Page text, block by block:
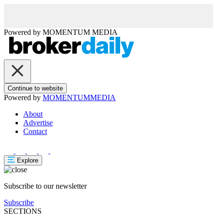
Powered by MOMENTUM MEDIA
Continue to website
Powered by MOMENTUMMEDIA
About
Advertise
Contact
Explore
Subscribe to our newsletter
Subscribe
SECTIONS